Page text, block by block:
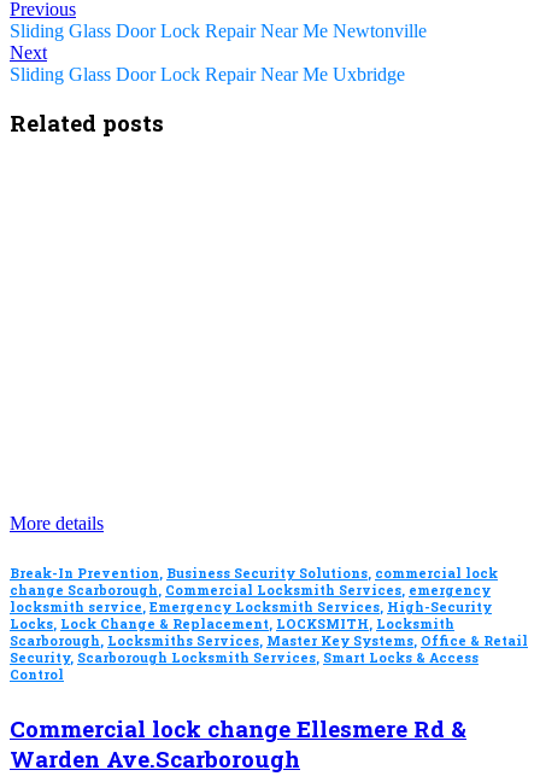
Previous
Sliding Glass Door Lock Repair Near Me Newtonville
Next
Sliding Glass Door Lock Repair Near Me Uxbridge
Related posts
More details
Break-In Prevention, Business Security Solutions, commercial lock
change Scarborough, Commercial Locksmith Services, emergency
locksmith service, Emergency Locksmith Services, High-Security
Locks, Lock Change & Replacement, LOCKSMITH, Locksmith
Scarborough, Locksmiths Services, Master Key Systems, Office & Retail
Security, Scarborough Locksmith Services, Smart Locks & Access
Control
Commercial lock change Ellesmere Rd &
Warden Ave.Scarborough